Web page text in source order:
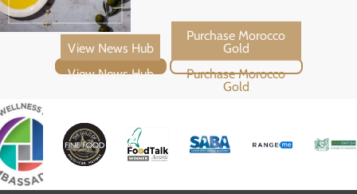
View News Hub Purchase Morocco Gold